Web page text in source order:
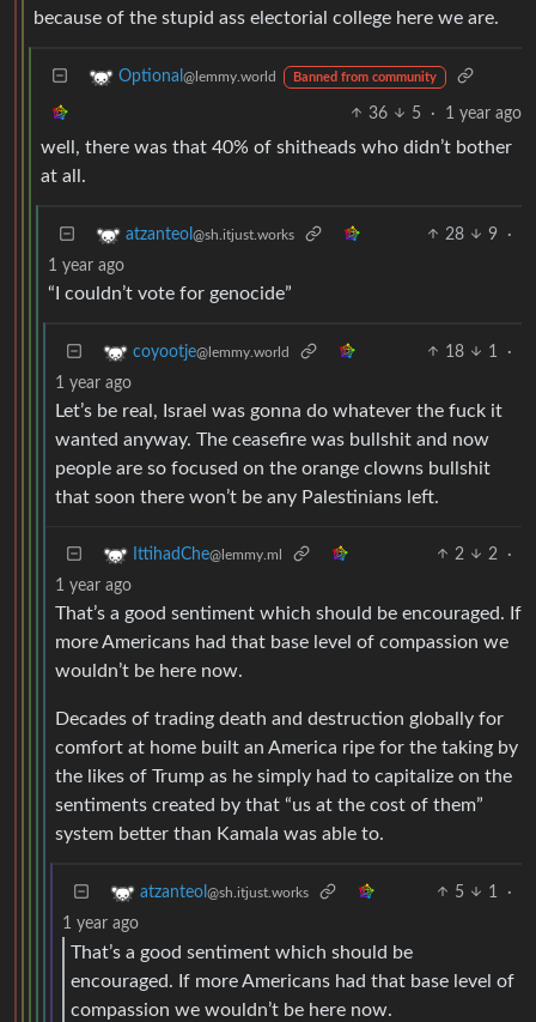
because of the stupid ass electorial college here we are.
Optional @lemmy.world Banned from community
36 5 · 1 year ago
well, there was that 40% of shitheads who didn’t bother
at all.
atzanteol @sh.itjust.works 28 9
·
1 year ago
“I couldn’t vote for genocide”
coyootje@lemmy.world 18 1
·
1 year ago
Let’s be real, Israel was gonna do whatever the fuck it
wanted anyway. The ceasefire was bullshit and now
people are so focused on the orange clowns bullshit
that soon there won’t be any Palestinians left.
IttihadChe@lemmy.ml 2 2
·
1 year ago
That’s a good sentiment which should be encouraged. If
more Americans had that base level of compassion we
wouldn’t be here now.
Decades of trading death and destruction globally for
comfort at home built an America ripe for the taking by
the likes of Trump as he simply had to capitalize on the
sentiments created by that “us at the cost of them”
system better than Kamala was able to.
atzanteol @sh.itjust.works 5 1
·
1 year ago
That’s a good sentiment which should be
encouraged. If more Americans had that base level of
compassion we wouldn’t be here now.